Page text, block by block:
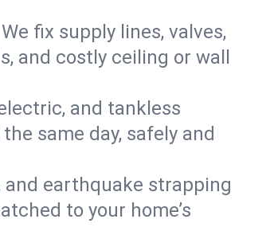
fix supply lines, valves,
and costly ceiling or wall
and tankless
same day, safely and
earthquake strapping
to your home’s